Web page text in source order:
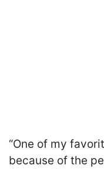
“One of my
because of the